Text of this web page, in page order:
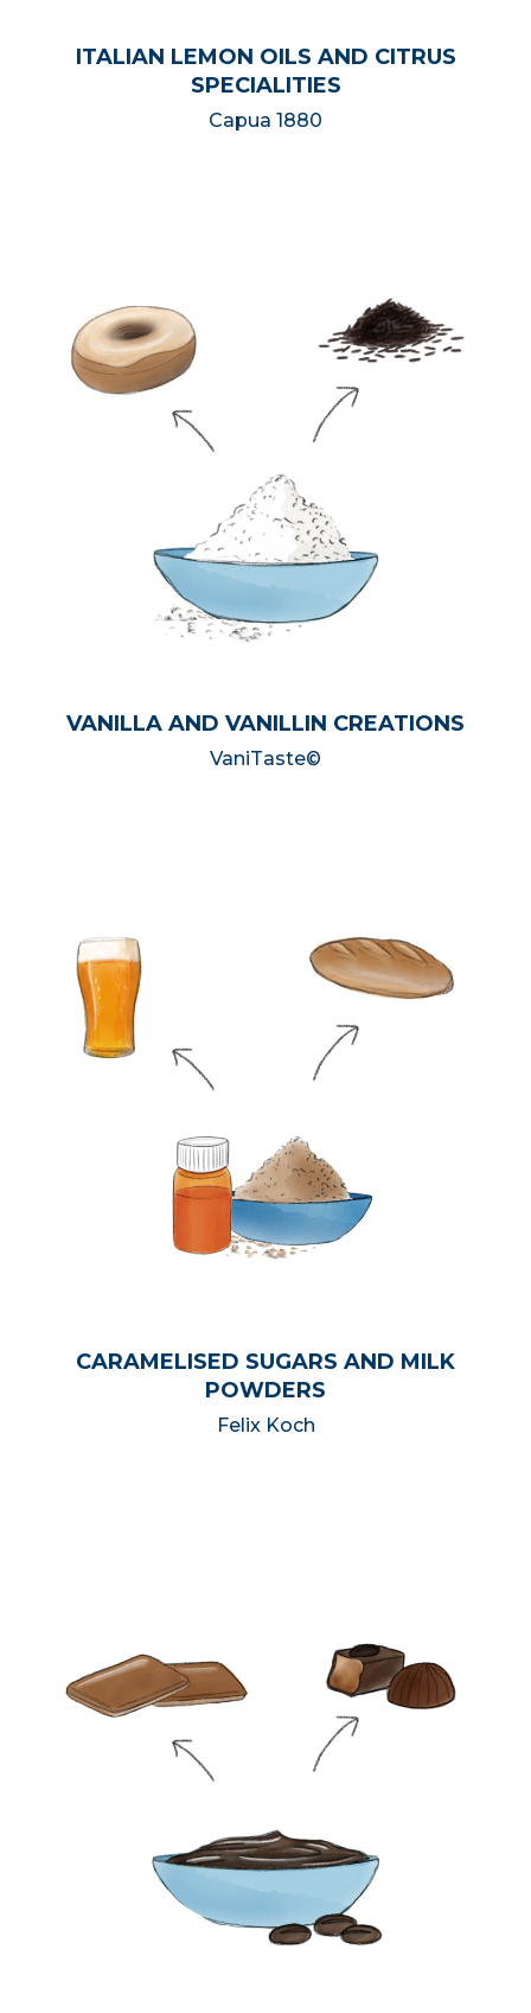
ITALIAN LEMON OILS AND CITRUS
SPECIALITIES
Capua 1880
VANILLA AND VANILLIN CREATIONS
VaniTaste©
CARAMELISED SUGARS AND MILK
POWDERS
Felix Koch